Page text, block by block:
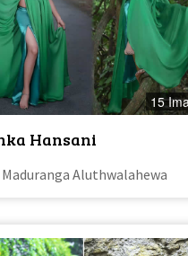
15
Hansani
Aluthwalahewa